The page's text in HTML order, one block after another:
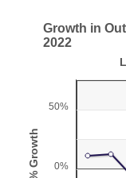
Growth in
View as data table,
The chart has 1 X
The chart has 1
% Growth 0%
50%
Growth in
2022